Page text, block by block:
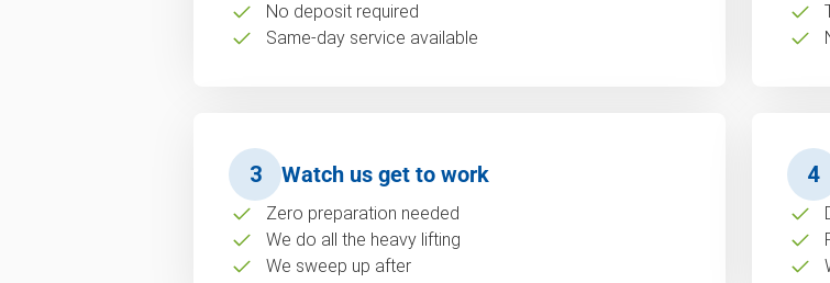
No deposit required
Same-day service available
3 Watch us get to work
Zero preparation needed
We do all the heavy lifting
We sweep up after
4